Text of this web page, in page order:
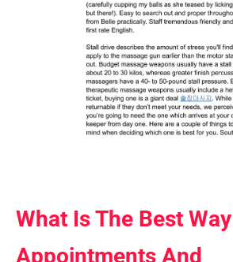
What Is The Best
Appointments And